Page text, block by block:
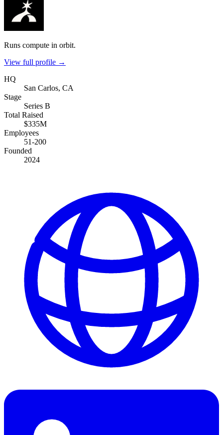
Runs compute in orbit.
View full profile →
HQ
San Carlos, CA
Stage
Series B
Total Raised
$335M
Employees
51-200
Founded
2024